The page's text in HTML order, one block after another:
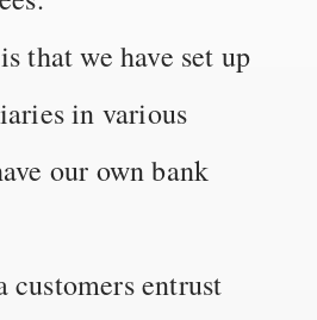
that we have set up
in various
our own bank
entrust